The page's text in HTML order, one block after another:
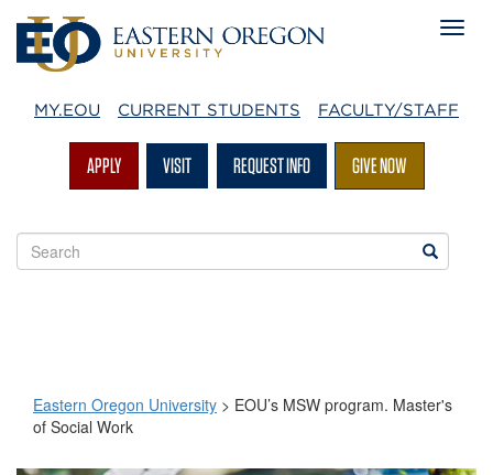
MY.EOU CURRENT STUDENTS FACULTY/STAFF
APPLY VISIT REQUEST INFO GIVE NOW
Search
EOU
Search
Eastern Oregon University > EOU’s MSW program. Master's
of Social Work